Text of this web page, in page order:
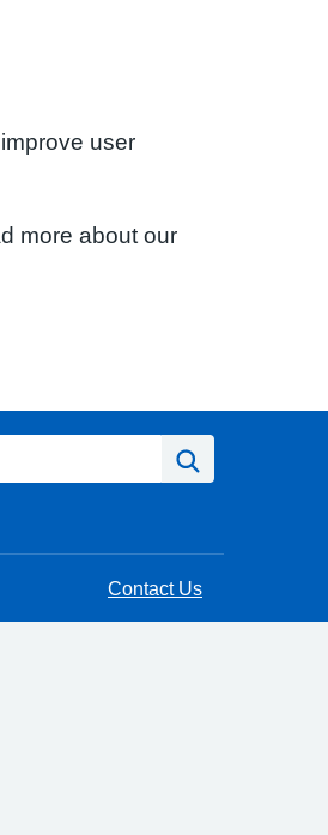
user
more about our
Contact Us